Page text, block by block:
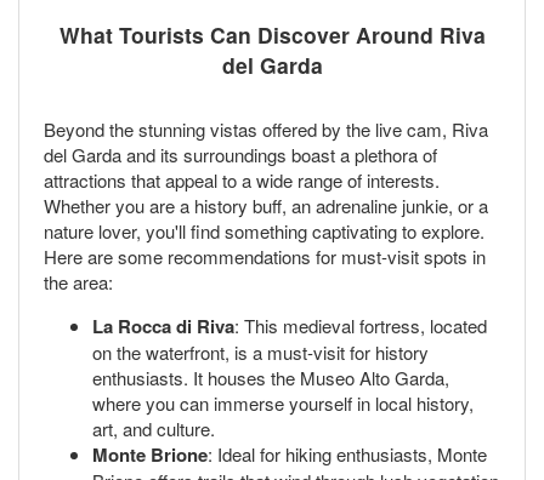
What Tourists Can Discover Around Riva
del Garda
Beyond the stunning vistas offered by the live cam, Riva
del Garda and its surroundings boast a plethora of
attractions that appeal to a wide range of interests.
Whether you are a history buff, an adrenaline junkie, or a
nature lover, you'll find something captivating to explore.
Here are some recommendations for must-visit spots in
the area:
La Rocca di Riva: This medieval fortress, located
on the waterfront, is a must-visit for history
enthusiasts. It houses the Museo Alto Garda,
where you can immerse yourself in local history,
art, and culture.
Monte Brione: Ideal for hiking enthusiasts, Monte